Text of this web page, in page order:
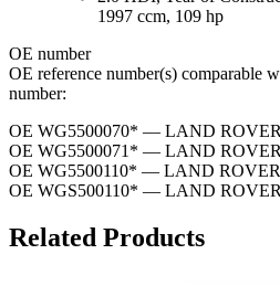
1997 ccm, 109 hp
ОЕ number
OE reference number(s) comparable
number:
OE WG5500070* — LAND
OE WG5500071* — LAND
OE WG5500110* — LAND ROVER
OE WGS500110* — LAND
Related Products